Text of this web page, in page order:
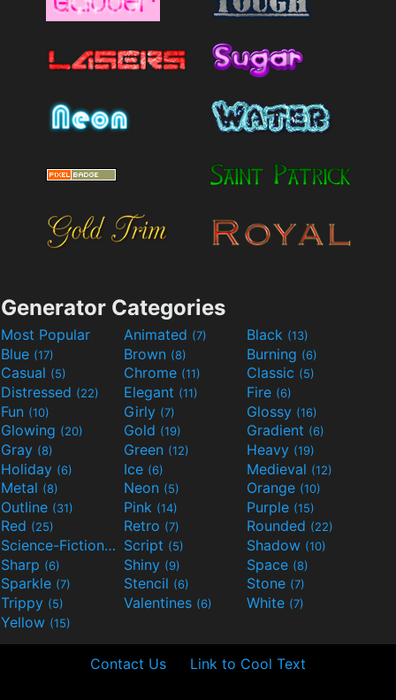
Generator Categories
Most Popular Animated (7) Black (13)
Blue (17) Brown (8) Burning (6)
Casual (5) Chrome (11) Classic (5)
Distressed (22) Elegant (11) Fire (6)
Fun (10) Girly (7) Glossy (16)
Glowing (20) Gold (19) Gradient (6)
Gray (8) Green (12) Heavy (19)
Holiday (6) Ice (6) Medieval (12)
Metal (8) Neon (5) Orange (10)
Outline (31) Pink (14) Purple (15)
Red (25) Retro (7) Rounded (22)
Science-Fiction(9) Script (5) Shadow (10)
Sharp (6) Shiny (9) Space (8)
Sparkle (7) Stencil (6) Stone (7)
Trippy (5) Valentines (6) White (7)
Yellow (15)
Contact Us Link to Cool Text